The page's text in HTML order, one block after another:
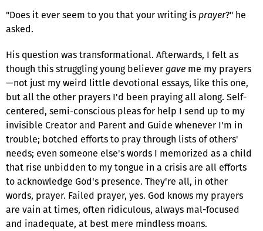
"Does it ever seem to you that your writing isprayer?" he
asked.
His question was transformational. Afterwards, I felt as
though this struggling young believergave me my prayers
—not just my weird little devotional essays, like this one,
but all the other prayers I'd been praying all along. Self-
centered, semi-conscious pleas for help I send up to my
invisible Creator and Parent and Guide whenever I'm in
trouble; botched efforts to pray through lists of others'
needs; even someone else's words I memorized as a child
that rise unbidden to my tongue in a crisis are all efforts
to acknowledge God's presence. They're all, in other
words, prayer. Failed prayer, yes. God knows my prayers
are vain at times, often ridiculous, always mal-focused
and inadequate, at best mere mindless moans.